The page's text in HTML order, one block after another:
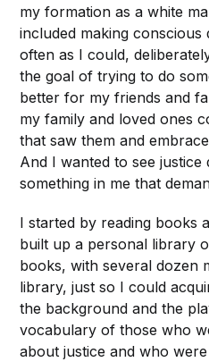
my formation as a white
included making conscious
often as I could,
the goal of trying to do
better for my friends and
my family and loved ones
that saw them and
And I wanted to see justice
something in me that
I started by reading books
built up a personal library
books, with several dozen
library, just so I could
the background and the
vocabulary of those who
about justice and who